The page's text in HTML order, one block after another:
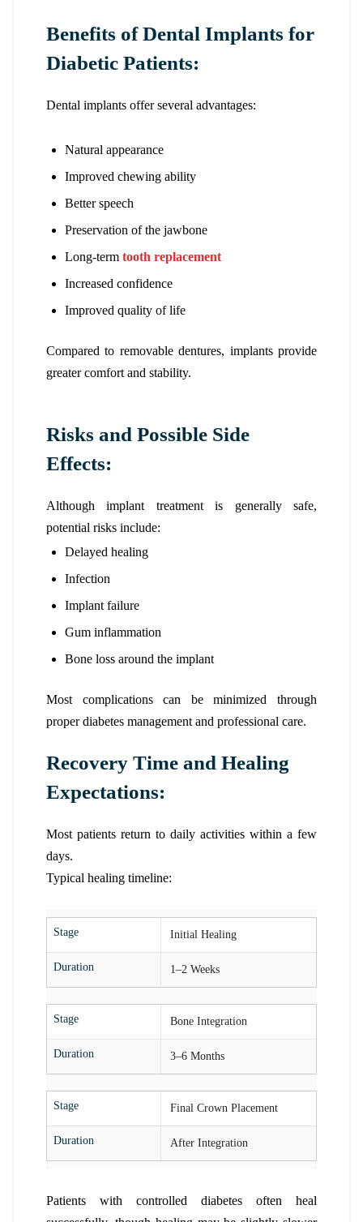
Benefits of Dental Implants for
Diabetic Patients:
Dental implants offer several advantages:
Natural appearance
Improved chewing ability
Better speech
Preservation of the jawbone
Long-term tooth replacement
Increased confidence
Improved quality of life
Compared to removable dentures, implants provide
greater comfort and stability.
Risks and Possible Side
Effects:
Although implant treatment is generally safe,
potential risks include:
Delayed healing
Infection
Implant failure
Gum inflammation
Bone loss around the implant
Most complications can be minimized through
proper diabetes management and professional care.
Recovery Time and Healing
Expectations:
Most patients return to daily activities within a few
days.
Typical healing timeline:
Stage Initial Healing
Duration 1–2 Weeks
Stage Bone Integration
Duration 3–6 Months
Stage Final Crown Placement
Duration After Integration
Patients with controlled diabetes often heal